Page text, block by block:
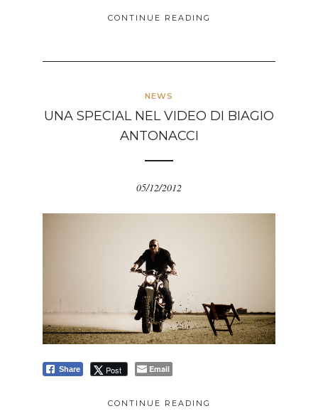
CONTINUE READING
NEWS
UNA SPECIAL NEL VIDEO DI BIAGIO
ANTONACCI
05/12/2012
Share Post Email
CONTINUE READING